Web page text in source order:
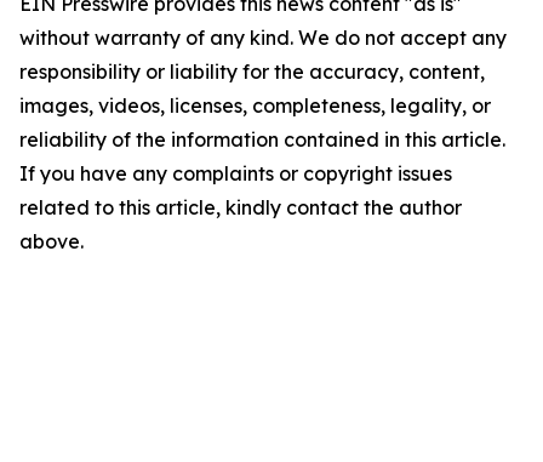
without warranty of any kind. We do not accept any
responsibility or liability for the accuracy, content,
images, videos, licenses, completeness, legality, or
reliability of the information contained in this article.
If you have any complaints or copyright issues
related to this article, kindly contact the author
above.